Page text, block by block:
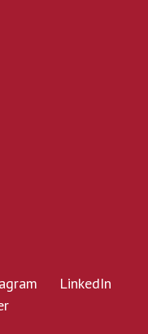
LinkedIn